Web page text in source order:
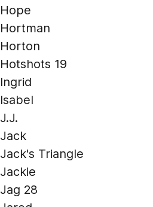
Hope
Hortman
Horton
Hotshots 19
Ingrid
Isabel
J.J.
Jack
Jack's Triangle
Jackie
Jag 28